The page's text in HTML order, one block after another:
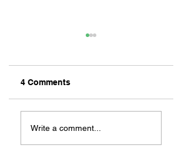
THE BAY RAISES
4 Comments
Write a comment...